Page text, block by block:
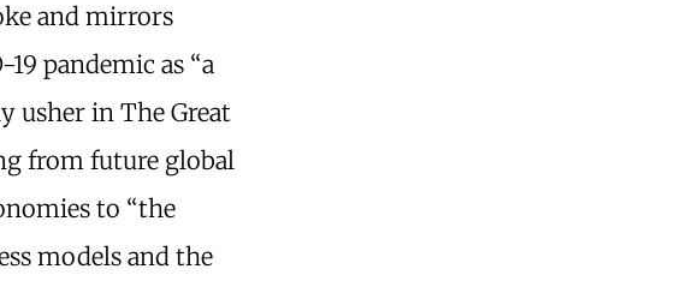
and mirrors
pandemic as “a
usher in The Great
from future global
to “the
models and the